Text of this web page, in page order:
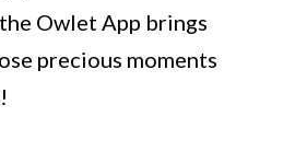
Owlet App brings
precious moments